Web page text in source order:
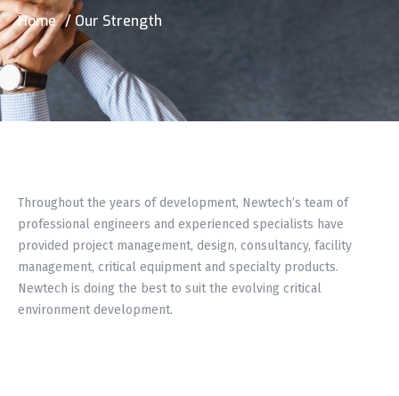
Home / Our Strength
Throughout the years of development, Newtech’s team of
professional engineers and experienced specialists have
provided project management, design, consultancy, facility
management, critical equipment and specialty products.
Newtech is doing the best to suit the evolving critical
environment development.